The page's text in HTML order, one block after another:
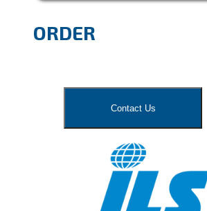
ORDER
Contact Us